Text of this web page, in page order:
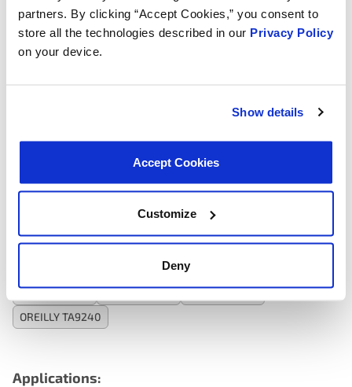
partners. By clicking “Accept Cookies,” you consent to
store all the technologies described in our Privacy Policy
on your device.
Show details
Accept Cookies
Customize
Deny
Gasket Or Seal Included:
Thickness:1.89 in
Thickness: 48.01 mm
Tank Color:Silver
ADVANCE TA9240 AUTOZONE TA9240
AUTOZONE TA9240
KIA 25671E4010
NAPA 0429AT
NAPA 0429AT
NAPA 9240AT
OREILLY TA9240
Applications: